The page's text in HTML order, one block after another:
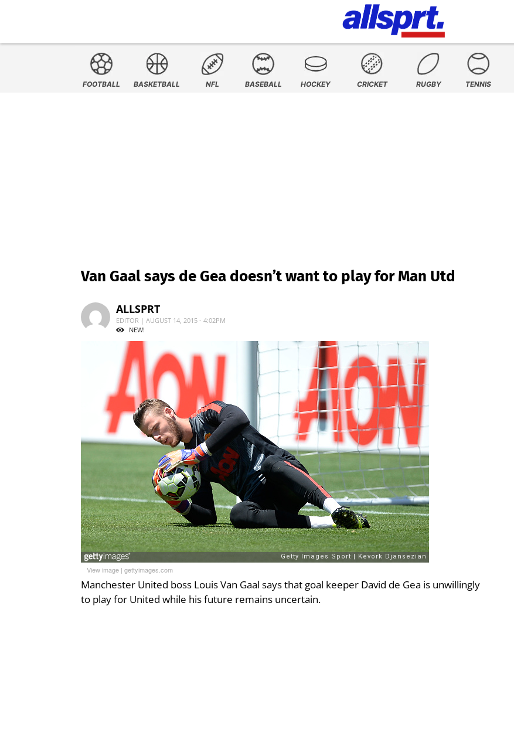
FOOTBALL BASKETBALL NFL BASEBALL HOCKEY CRICKET RUGBY TENNIS
Van Gaal says de Gea doesn’t want to play for Man Utd
ALLSPRT
EDITOR | AUGUST 14, 2015 - 4:02PM
NEW!
View image | gettyimages.com
Manchester United boss Louis Van Gaal says that goal keeper David de Gea is unwillingly
to play for United while his future remains uncertain.